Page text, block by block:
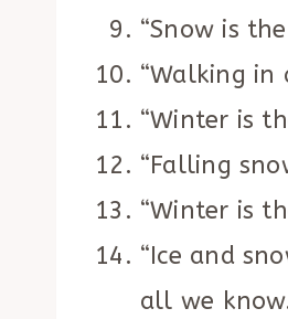
“Snow is
“Walking in
“Winter is
“Falling
“Winter is
“Ice and
all we